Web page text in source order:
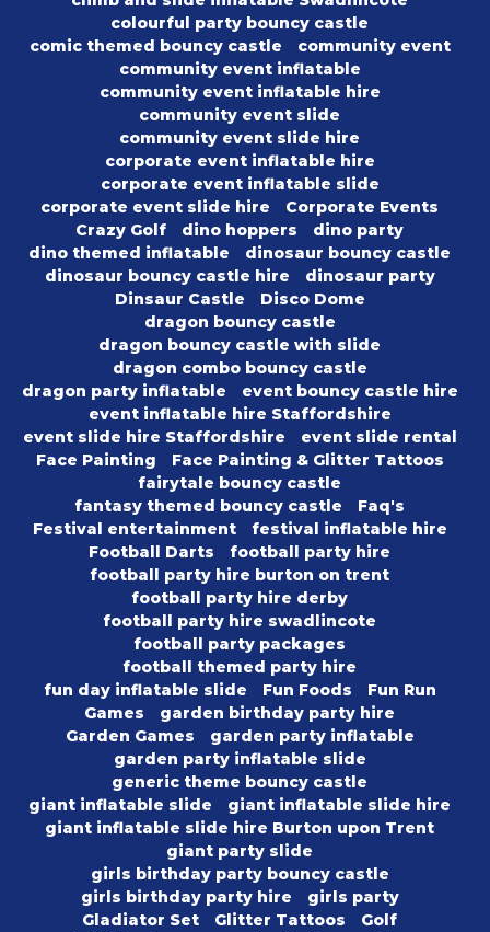
colourful party bouncy castle
comic themed bouncy castle
community event
community event inflatable
community event inflatable hire
community event slide
community event slide hire
corporate event inflatable hire
corporate event inflatable slide
corporate event slide hire
Corporate Events
Crazy Golf
dino hoppers
dino party
dino themed inflatable
dinosaur bouncy castle
dinosaur bouncy castle hire
dinosaur party
Dinsaur Castle
Disco Dome
dragon bouncy castle
dragon bouncy castle with slide
dragon combo bouncy castle
dragon party inflatable
event bouncy castle hire
event inflatable hire Staffordshire
event slide hire Staffordshire
event slide rental
Face Painting
Face Painting & Glitter Tattoos
fairytale bouncy castle
fantasy themed bouncy castle
Faq's
Festival entertainment
festival inflatable hire
Football Darts
football party hire
football party hire burton on trent
football party hire derby
football party hire swadlincote
football party packages
football themed party hire
fun day inflatable slide
Fun Foods
Fun Run
Games
garden birthday party hire
Garden Games
garden party inflatable
garden party inflatable slide
generic theme bouncy castle
giant inflatable slide
giant inflatable slide hire
giant inflatable slide hire Burton upon Trent
giant party slide
girls birthday party bouncy castle
girls birthday party hire
girls party
Gladiator Set
Glitter Tattoos
Golf